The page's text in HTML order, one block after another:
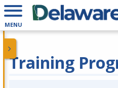
MENU
Training